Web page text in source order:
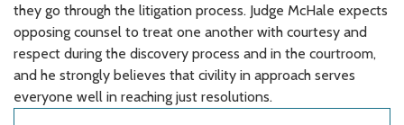
they go through the litigation process. Judge McHale expects
opposing counsel to treat one another with courtesy and
respect during the discovery process and in the courtroom,
and he strongly believes that civility in approach serves
everyone well in reaching just resolutions.